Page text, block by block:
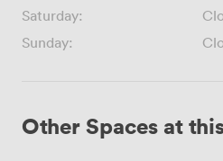
Saturday:
Sunday:
Other Spaces at